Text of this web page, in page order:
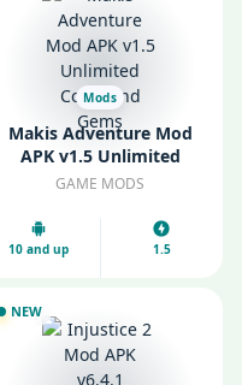
Mods
Makis Adventure Mod
APK v1.5 Unlimited
Coins and Gems
GAME MODS
10 and up 1.5
NEW